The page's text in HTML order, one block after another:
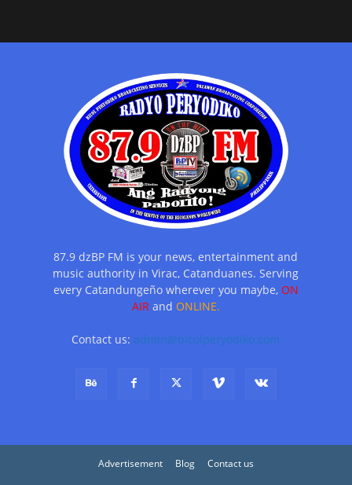
87.9 dzBP FM is your news, entertainment and
music authority in Virac, Catanduanes. Serving
every Catandungeño wherever you maybe, ON
AIRand ONLINE.
Contact us: admin@bicolperyodiko.com
Advertisement Blog Contact us